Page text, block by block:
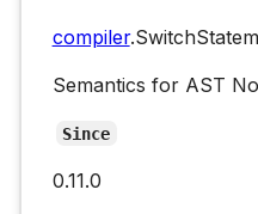
compiler
Semantics for AST
Since
0.11.0